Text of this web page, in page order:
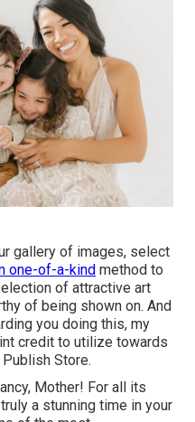
gallery of images, select
one-of-a-kind method to
of attractive art
of being shown on. And
you doing this, my
credit to utilize towards
Store.
Mother! For all its
a stunning time in your